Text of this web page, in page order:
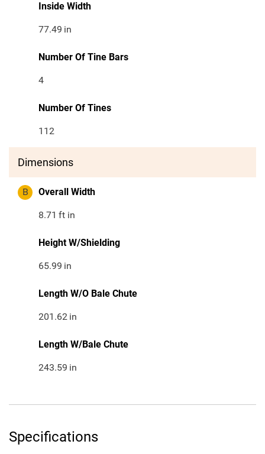
Inside Width
77.49 in
Number Of Tine Bars
4
Number Of Tines
112
Dimensions
B Overall Width
8.71 ft in
Height W/Shielding
65.99 in
Length W/O Bale Chute
201.62 in
Length W/Bale Chute
243.59 in
Specifications